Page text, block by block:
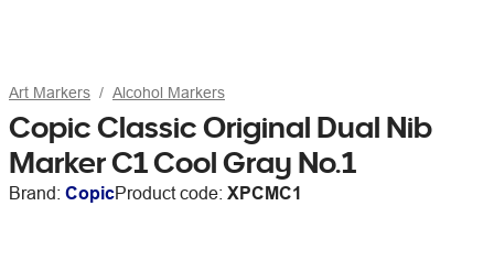
Art Markers Alcohol Markers
Copic Classic Original Dual Nib
Marker C1 Cool Gray No.1
Brand: CopicProduct code: XPCMC1